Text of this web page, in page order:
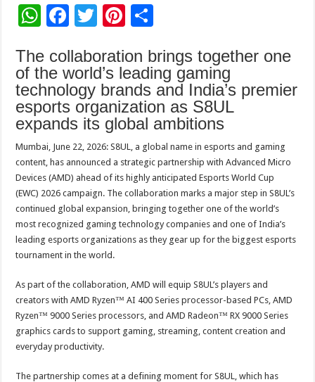
W
at
sA
p
p
F
e
b
o
o
k
T
tt
er
Pi
er
es
t
ar
e
The collaboration brings together one
of the world’s leading gaming
technology brands and India’s premier
esports organization as S8UL
expands its global ambitions
Mumbai, June 22, 2026: S8UL, a global name in esports and gaming
content, has announced a strategic partnership with Advanced Micro
Devices (AMD) ahead of its highly anticipated Esports World Cup
(EWC) 2026 campaign. The collaboration marks a major step in S8UL’s
continued global expansion, bringing together one of the world’s
most recognized gaming technology companies and one of India’s
leading esports organizations as they gear up for the biggest esports
tournament in the world.
As part of the collaboration, AMD will equip S8UL’s players and
creators with AMD Ryzen™ AI 400 Series processor-based PCs, AMD
Ryzen™ 9000 Series processors, and AMD Radeon™ RX 9000 Series
graphics cards to support gaming, streaming, content creation and
everyday productivity.
The partnership comes at a defining moment for S8UL, which has